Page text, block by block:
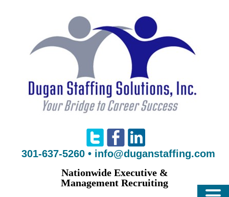
301-637-5260 • info@duganstaffing.com
Nationwide Executive &
Management Recruiting